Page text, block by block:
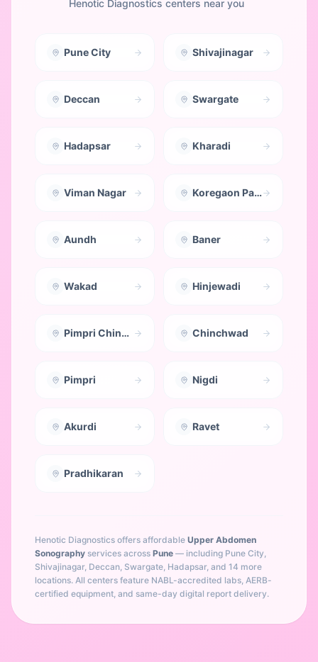
Henotic Diagnostics centers near you
Pune City Shivajinagar
Deccan Swargate
Hadapsar Kharadi
Viman Nagar Koregaon Park
Aundh Baner
Wakad Hinjewadi
Pimpri Chinchwad Chinchwad
Pimpri Nigdi
Akurdi Ravet
Pradhikaran
Henotic Diagnostics offers affordable Upper Abdomen
Sonography services across Pune — including Pune City,
Shivajinagar, Deccan, Swargate, Hadapsar, and 14 more
locations. All centers feature NABL-accredited labs, AERB-
certified equipment, and same-day digital report delivery.